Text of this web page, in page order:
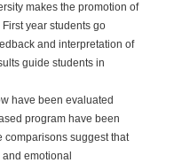
makes the promotion of
year students go
and interpretation of
guide students in
have been evaluated
program have been
comparisons suggest that
emotional